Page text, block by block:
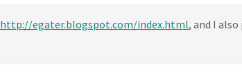
http://egater.blogspot.com/index.html, and I